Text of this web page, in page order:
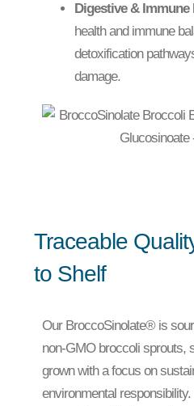
Digestive & Immune
health and immune
detoxification
damage.
Traceable
to Shelf
Our BroccoSinolate® is
non-GMO broccoli sprouts,
grown with a focus on
environmental